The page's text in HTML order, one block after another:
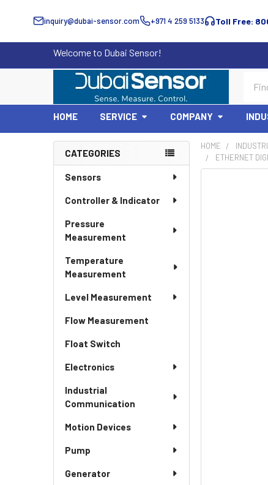
inquiry@dubai-sensor.com +971 4 259 5133 Toll Free:
Welcome to Dubai Sensor!
HOME SERVICE COMPANY
Sidebar
CATEGORIES
Sensors
Controller & Indicator
Pressure
Measurement
Temperature
Measurement
Level Measurement
Flow Measurement
Float Switch
Electronics
Industrial
Communication
Motion Devices
Pump
Generator
HOME
ETHERNET